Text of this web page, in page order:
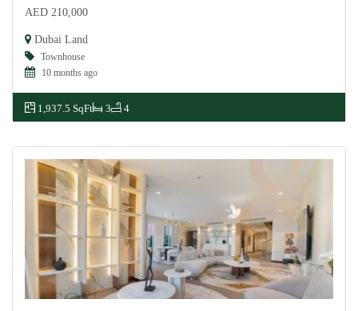
AED 210,000
Dubai Land
Townhouse
10 months ago
1,937.5 SqFt 3 4